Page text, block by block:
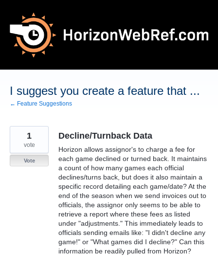
content
I suggest you create a feature that ...
← Feature Suggestions
Decline/Turnback Data
Horizon allows assignor's to charge a fee for
each game declined or turned back. It maintains
a count of how many games each official
declines/turns back, but does it also maintain a
specific record detailing each game/date? At the
end of the season when we send invoices out to
officials, the assignor only seems to be able to
retrieve a report where these fees as listed
under "adjustments." This immediately leads to
officials sending emails like: "I didn't decline any
game!" or "What games did I decline?" Can this
information be readily pulled from Horizon?
1
vote
Vote